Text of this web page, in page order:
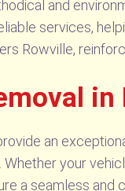
and
services,
Rowville,
in
an
your
a seamless